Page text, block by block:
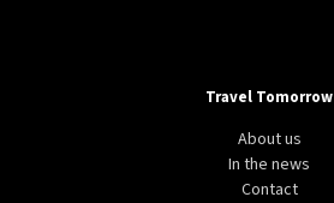
Travel Tomorrow
About us
In the news
Contact